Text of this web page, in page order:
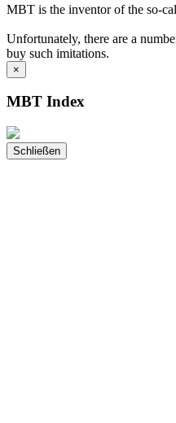
MBT is the inventor of the so-
Unfortunately, there are a
buy such imitations.
×
MBT Index
Schließen